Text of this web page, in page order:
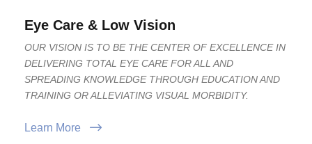
Eye Care & Low Vision
OUR VISION IS TO BE THE CENTER OF EXCELLENCE IN
DELIVERING TOTAL EYE CARE FOR ALL AND
SPREADING KNOWLEDGE THROUGH EDUCATION AND
TRAINING OR ALLEVIATING VISUAL MORBIDITY.
Learn More